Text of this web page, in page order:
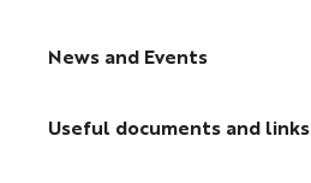
News and Events
Useful documents and links